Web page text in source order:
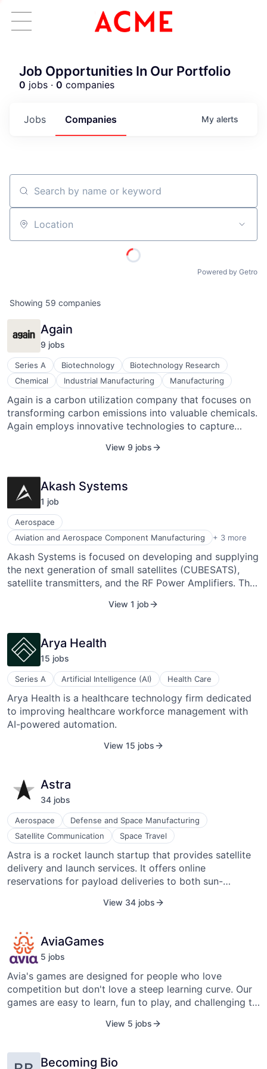
ACME Homepage
Job Opportunities In Our Portfolio
0 jobs · 0 companies
Jobs Companies My alerts
Search by name or keyword
Location
Powered by Getro
Showing 59 companies
Again
9 jobs
Series A Biotechnology
Biotechnology Research
Chemical
Industrial Manufacturing Manufacturing
Again is a carbon utilization company that focuses on
transforming carbon emissions into valuable chemicals.
Again employs innovative technologies to capture
and convert them into commercially valuable materials.
capturing and repurposing carbon emissions,
transforming them into useful products, and fostering
sustainable industrial practices.
View 9 jobs
Akash Systems
1 job
Aerospace
Aviation and Aerospace Component Manufacturing
+ 3 more
Manufacturing
Satellite Communication
Space Travel
Akash Systems is focused on developing and supplying
the next generation of small satellites (CUBESATS),
satellite transmitters, and the RF Power Amplifiers. The
(GaN)-on-Diamond, invented by Akash cofounder
a cooler state of operation which improves energy
efficiency and reduces a system's size, weight, and
operating costs. Akash Systems was founded in 2016
by Felix Ejeckam and Ty Mitchell and is headquartered
in San Francisco, CA.
View 1 job
Arya Health
15 jobs
Series A Artificial Intelligence (AI) Health Care
Arya Health is a healthcare technology firm dedicated
to improving healthcare workforce management with
AI-powered automation.
View 15 jobs
Astra
34 jobs
Aerospace
Defense and Space Manufacturing
Satellite Communication
Space Travel
Astra is a rocket launch startup that provides satellite
delivery and launch services. It offers online
reservations for payload deliveries to both sun-
offers dedicated launch services of 50kg-150kg
2021. The company focuses on providing cost-
effective and frequent access to space for small
satellite payloads. Astra aims to simplify the process of
launching payloads into space by developing
lightweight and agile rockets that can be launched
from various locations. Astra has been actively
capabilities and improve its technology. As with any
of challenges and setbacks in developing and launching
rockets.
View 34 jobs
AviaGames
5 jobs
Avia's games are designed for people who love
competition but don't love a steep learning curve. Our
games are easy to learn, fun to play, and challenging to
beginner, or someone who just wants to relax, Avia's
flagship product Pocket7Games features 10+ unique
View 5 jobs
Becoming Bio